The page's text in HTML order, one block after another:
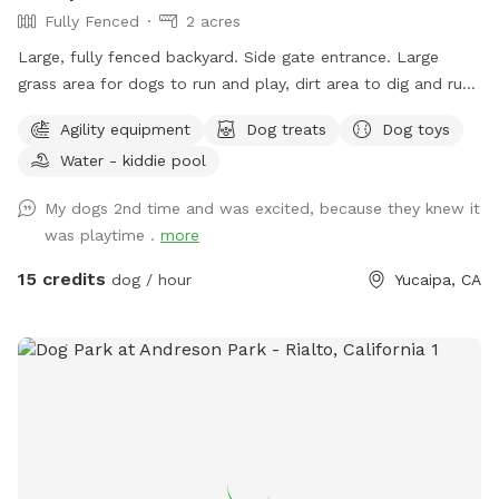
outdoors together.
Fully Fenced
2 acres
Large, fully fenced backyard. Side gate entrance. Large
grass area for dogs to run and play, dirt area to dig and run.
humans, poop scooper and waste container. Property
location is less a few minutes from the 10 freeway, which
exercise, and have a potty break along your route without
the worry of dirty pet areas at rest stops, or hazardous
conditions at gas station parking lots. Your dog will be
traveling on to your destination. Have your dog’s birthday
time. Conveniently location less than 5 minutes from the 10
Agility equipment Dog treats
Dog toys
Water - kiddie pool
My dogs 2nd time and was excited, because they knew it
was playtime . more
15 credits dog / hour Yucaipa, CA